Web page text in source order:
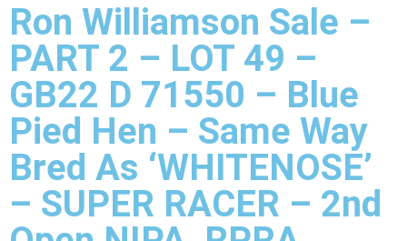
Ron Williamson Sale –
PART 2 – LOT 49 –
GB22 D 71550 – Blue
Pied Hen – Same Way
Bred As ‘WHITENOSE’
– SUPER RACER – 2nd